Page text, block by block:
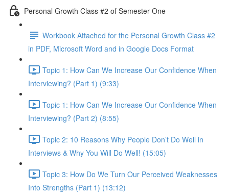
Personal Growth Class #2 of Semester One
Workbook Attached for the Personal Growth Class #2
in PDF, Microsoft Word and in Google Docs Format
Topic 1: How Can We Increase Our Confidence When
Interviewing? (Part 1) (9:33)
Topic 1: How Can We Increase Our Confidence When
Interviewing? (Part 2) (8:55)
Topic 2: 10 Reasons Why People Don’t Do Well in
Interviews & Why You Will Do Well! (15:05)
Topic 3: How Do We Turn Our Perceived Weaknesses
Into Strengths (Part 1) (13:12)